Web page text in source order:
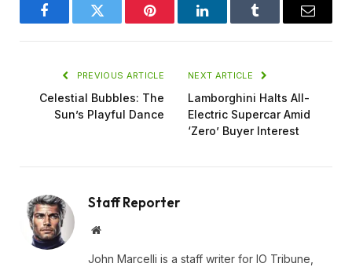
FacebookTwitter Pinterest LinkedInTumblr Email
PREVIOUS ARTICLE
Celestial Bubbles: The
Sun’s Playful Dance
NEXT ARTICLE
Lamborghini Halts All-
Electric Supercar Amid
‘Zero’ Buyer Interest
Staff Reporter
Website
John Marcelli is a staff writer for IO Tribune,